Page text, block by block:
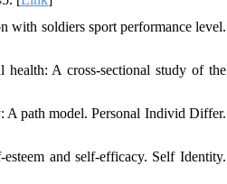
with soldiers sport performance level.
A cross-sectional study of the
A path model. Personal Individ Differ.
and self-efficacy. Self Identity.